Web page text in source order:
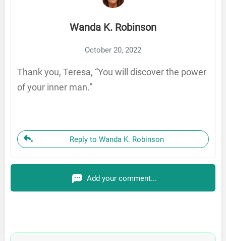
Wanda K. Robinson
October 20, 2022
Thank you, Teresa, “You will discover the power
of your inner man.”
Reply to Wanda K. Robinson
Add your comment...